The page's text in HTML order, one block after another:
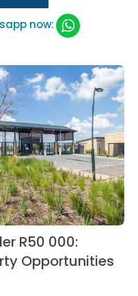
now:
R50 000:
Opportunities